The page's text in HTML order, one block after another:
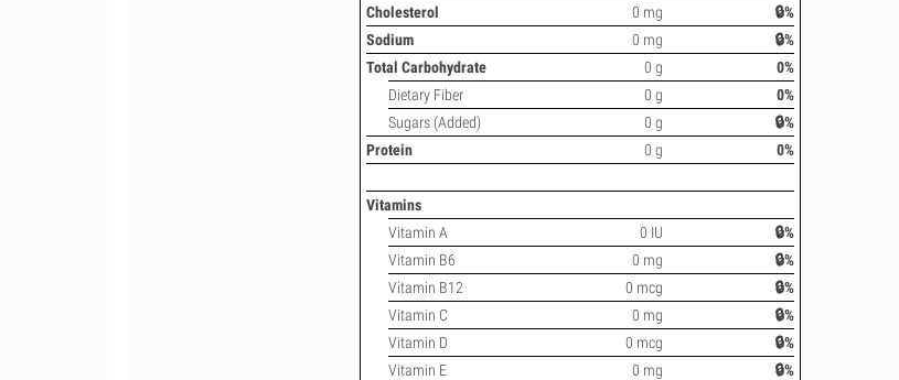
Cholesterol
0 mg
🔒%
Sodium
0 mg
🔒%
Total Carbohydrate
0 g
0%
Dietary Fiber
0 g
0%
Sugars (Added)
0 g
🔒%
Protein
0 g 0%
Vitamins
Vitamin A
0 IU
🔒%
Vitamin B6
0 mg
🔒%
Vitamin B12
0 mcg
🔒%
Vitamin C
0 mg
🔒%
Vitamin D
0 mcg
🔒%
Vitamin E
0 mg 🔒%